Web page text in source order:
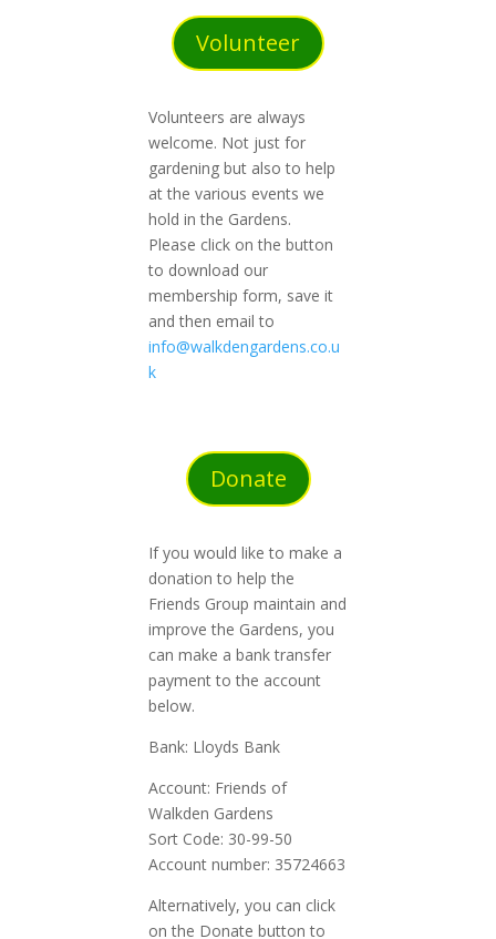
Volunteer
Volunteers are always
welcome. Not just for
gardening but also to help
at the various events we
hold in the Gardens.
Please click on the button
to download our
membership form, save it
and then email to
info@walkdengardens.co.u
k
Donate
If you would like to make a
donation to help the
Friends Group maintain and
improve the Gardens, you
can make a bank transfer
payment to the account
below.
Bank: Lloyds Bank
Account: Friends of
Walkden Gardens
Sort Code: 30-99-50
Account number: 35724663
Alternatively, you can click
on the Donate button to